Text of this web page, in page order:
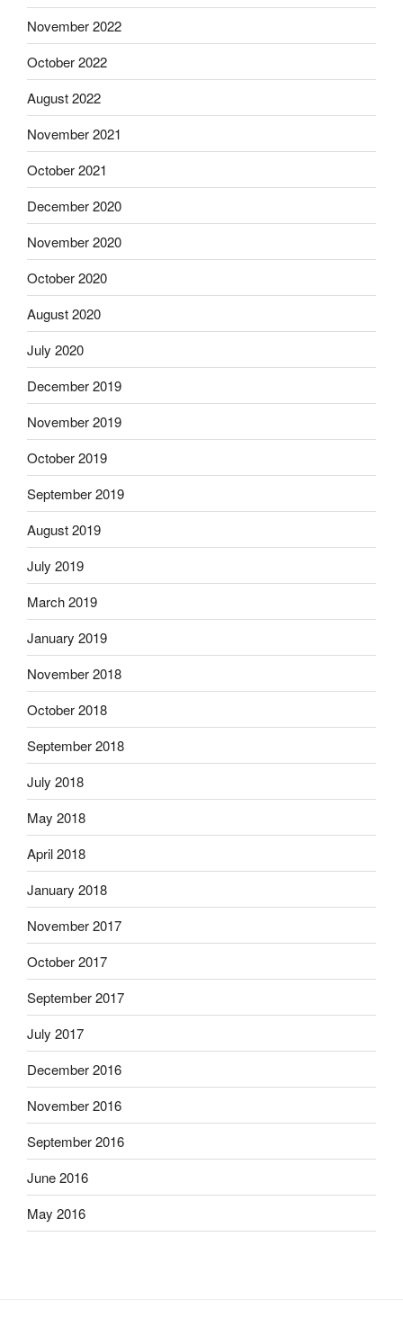
November 2022
October 2022
August 2022
November 2021
October 2021
December 2020
November 2020
October 2020
August 2020
July 2020
December 2019
November 2019
October 2019
September 2019
August 2019
July 2019
March 2019
January 2019
November 2018
October 2018
September 2018
July 2018
May 2018
April 2018
January 2018
November 2017
October 2017
September 2017
July 2017
December 2016
November 2016
September 2016
June 2016
May 2016